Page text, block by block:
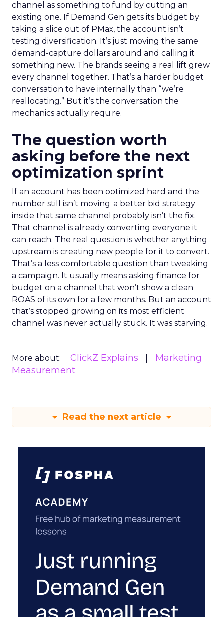
channel as something to fund by cutting an
existing one. If Demand Gen gets its budget by
taking a slice out of PMax, the account isn’t
testing diversification. It’s just moving the same
demand-capture dollars around and calling it
something new. The brands seeing a real lift grew
every channel together. That’s a harder budget
conversation to have internally than “we’re
reallocating.” But it’s the conversation the
mechanics actually require.
The question worth
asking before the next
optimization sprint
If an account has been optimized hard and the
number still isn’t moving, a better bid strategy
inside that same channel probably isn’t the fix.
That channel is already converting everyone it
can reach. The real question is whether anything
upstream is creating new people for it to convert.
That’s a less comfortable question than tweaking
a campaign. It usually means asking finance for
budget on a channel that won’t show a clean
ROAS of its own for a few months. But an account
that’s stopped growing on its most efficient
channel was never actually stuck. It was starving.
More about: ClickZ Explains
Marketing
Measurement
Read the next article